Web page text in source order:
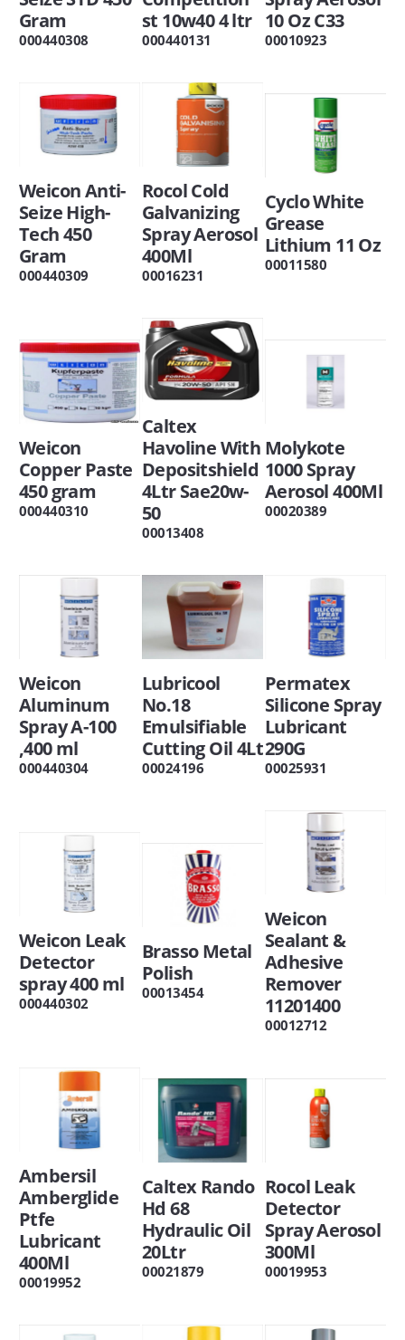
Gram
000440308
st 10w40 4 ltr
000440131
10 Oz C33
00010923
Weicon Anti-
Seize High-
Tech 450
Gram
000440309
Rocol Cold
Galvanizing
Spray Aerosol
400Ml
00016231
Cyclo White
Grease
Lithium 11 Oz
00011580
Weicon
Copper Paste
450 gram
000440310
Caltex
Havoline With
Depositshield
4Ltr Sae20w-
50
00013408
Molykote
1000 Spray
Aerosol 400Ml
00020389
Weicon
Aluminum
Spray A-100
,400 ml
000440304
Lubricool
No.18
Emulsifiable
Cutting Oil 4Lt
00024196
Permatex
Silicone Spray
Lubricant
290G
00025931
Weicon Leak
Detector
spray 400 ml
000440302
Brasso Metal
Polish
00013454
Weicon
Sealant &
Adhesive
Remover
11201400
00012712
Ambersil
Amberglide
Ptfe
Lubricant
400Ml
00019952
Caltex Rando
Hd 68
Hydraulic Oil
20Ltr
00021879
Rocol Leak
Detector
Spray Aerosol
300Ml
00019953